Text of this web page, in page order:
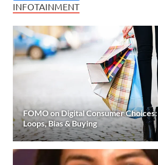
INFOTAINMENT
FOMO on Digital Consumer
Loops, Bias & Buying